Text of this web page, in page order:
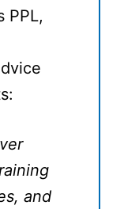
PPL,
and